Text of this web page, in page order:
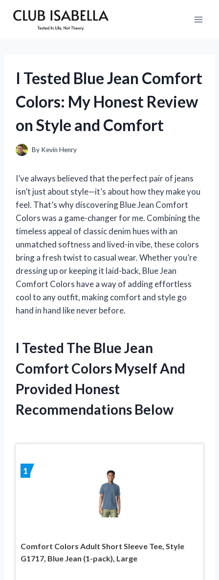
I Tested Blue Jean Comfort
Colors: My Honest Review
on Style and Comfort
By Kevin Henry
I’ve always believed that the perfect pair of jeans
isn’t just about style—it’s about how they make you
feel. That’s why discovering Blue Jean Comfort
Colors was a game-changer for me. Combining the
timeless appeal of classic denim hues with an
unmatched softness and lived-in vibe, these colors
bring a fresh twist to casual wear. Whether you’re
dressing up or keeping it laid-back, Blue Jean
Comfort Colors have a way of adding effortless
cool to any outfit, making comfort and style go
hand in hand like never before.
I Tested The Blue Jean
Comfort Colors Myself And
Provided Honest
Recommendations Below
1
Comfort Colors Adult Short Sleeve Tee, Style
G1717, Blue Jean (1-pack), Large